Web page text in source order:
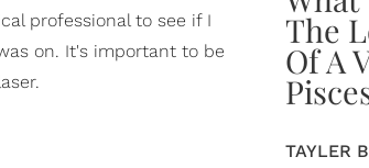
professional to see if I
on. It's important to be
The
Of A
TAYLER